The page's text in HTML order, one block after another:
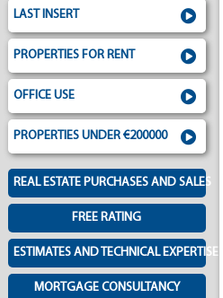
LAST INSERT
PROPERTIES FOR RENT
OFFICE USE
PROPERTIES UNDER €200000
REAL ESTATE PURCHASES AND SALES
FREE RATING
ESTIMATES AND TECHNICAL EXPERTISE
MORTGAGE CONSULTANCY